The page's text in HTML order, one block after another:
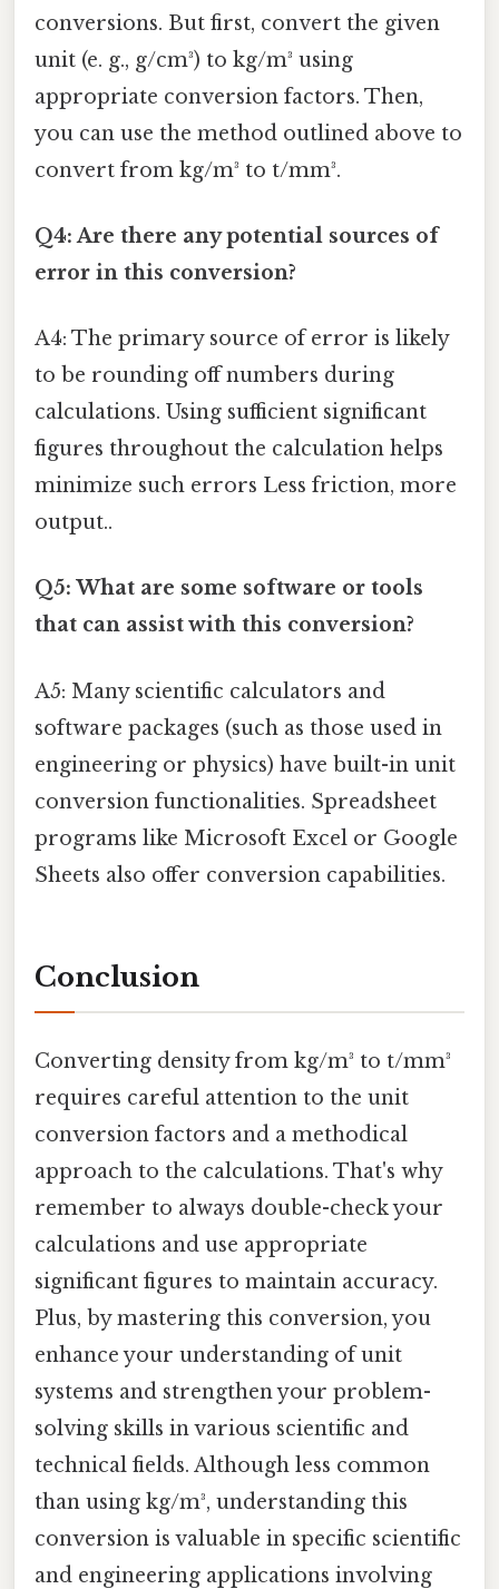
conversions. But first, convert the given
unit (e. g., g/cm³) to kg/m³ using
appropriate conversion factors. Then,
you can use the method outlined above to
convert from kg/m³ to t/mm³.
Q4: Are there any potential sources of
error in this conversion?
A4: The primary source of error is likely
to be rounding off numbers during
calculations. Using sufficient significant
figures throughout the calculation helps
minimize such errors Less friction, more
output..
Q5: What are some software or tools
that can assist with this conversion?
A5: Many scientific calculators and
software packages (such as those used in
engineering or physics) have built-in unit
conversion functionalities. Spreadsheet
programs like Microsoft Excel or Google
Sheets also offer conversion capabilities.
Conclusion
Converting density from kg/m³ to t/mm³
requires careful attention to the unit
conversion factors and a methodical
approach to the calculations. That's why
remember to always double-check your
calculations and use appropriate
significant figures to maintain accuracy.
Plus, by mastering this conversion, you
enhance your understanding of unit
systems and strengthen your problem-
solving skills in various scientific and
technical fields. Although less common
than using kg/m³, understanding this
conversion is valuable in specific scientific
and engineering applications involving